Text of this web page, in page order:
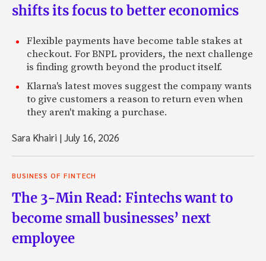
shifts its focus to better economics
Flexible payments have become table stakes at
checkout. For BNPL providers, the next challenge
is finding growth beyond the product itself.
Klarna's latest moves suggest the company wants
to give customers a reason to return even when
they aren't making a purchase.
Sara Khairi |July 16, 2026
BUSINESS OF FINTECH
The 3-Min Read: Fintechs want to
become small businesses’ next
employee